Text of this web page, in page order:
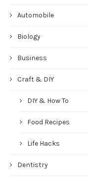
Automobile
Biology
Business
Craft & DIY
DIY & How To
Food Recipes
Life Hacks
Dentistry